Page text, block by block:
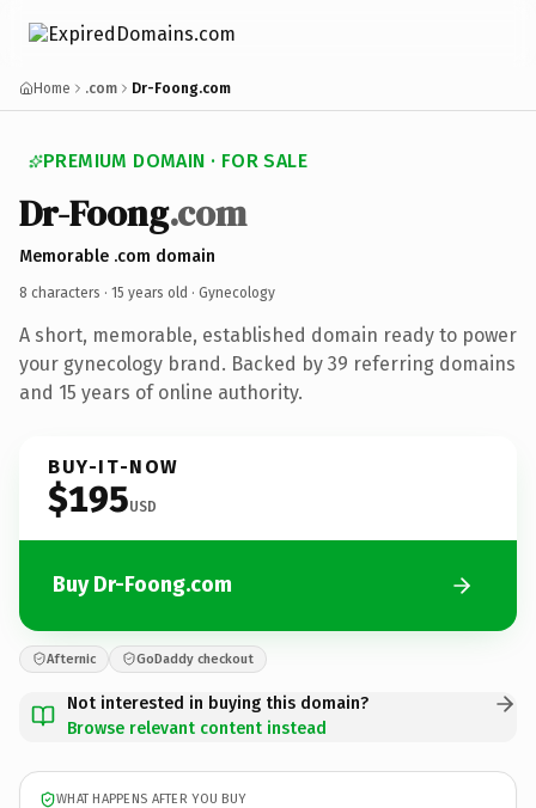
Home .com Dr-Foong.com
PREMIUM DOMAIN · FOR SALE
Dr-Foong.com
Memorable .com domain
8 characters · 15 years old · Gynecology
A short, memorable, established domain ready to power
your gynecology brand. Backed by 39 referring domains
and 15 years of online authority.
BUY-IT-NOW
$195USD
Buy Dr-Foong.com
Afternic GoDaddy checkout
Not interested in buying this domain?
Browse relevant content instead
WHAT HAPPENS AFTER YOU BUY